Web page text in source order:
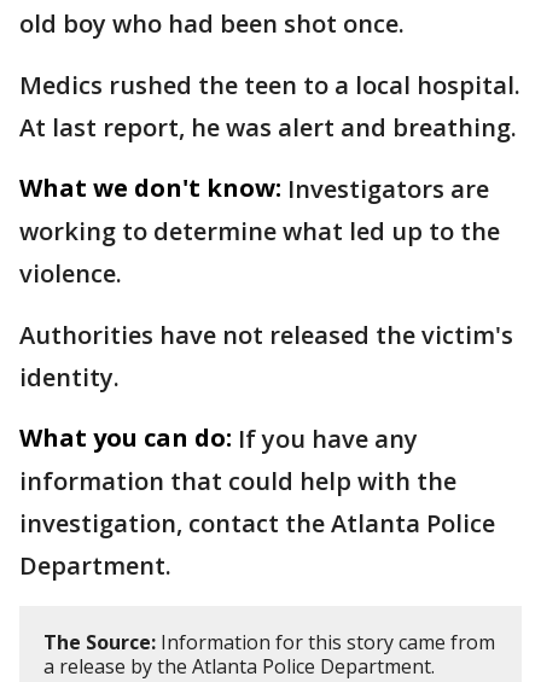
old boy who had been shot once.
Medics rushed the teen to a local hospital.
At last report, he was alert and breathing.
What we don't know: Investigators are
working to determine what led up to the
violence.
Authorities have not released the victim's
identity.
What you can do: If you have any
information that could help with the
investigation, contact the Atlanta Police
Department.
The Source: Information for this story came from
a release by the Atlanta Police Department.